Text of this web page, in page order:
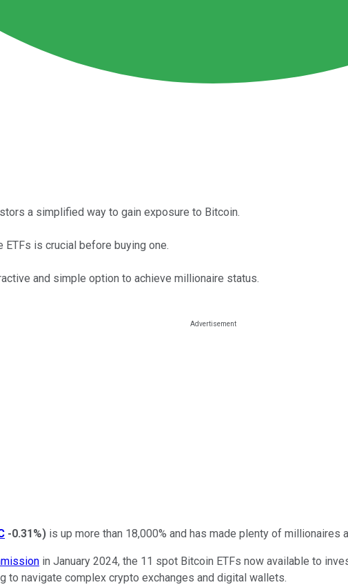
a simplified way to gain exposure to Bitcoin.
ETFs is crucial before buying one.
and simple option to achieve millionaire status.
-0.31%) is up more than 18,000% and has made plenty of millionaires
in January 2024, the 11 spot Bitcoin ETFs now available to
to navigate complex crypto exchanges and digital wallets.